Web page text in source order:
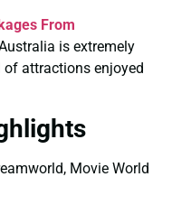
From
is extremely
of attractions enjoyed
Movie World